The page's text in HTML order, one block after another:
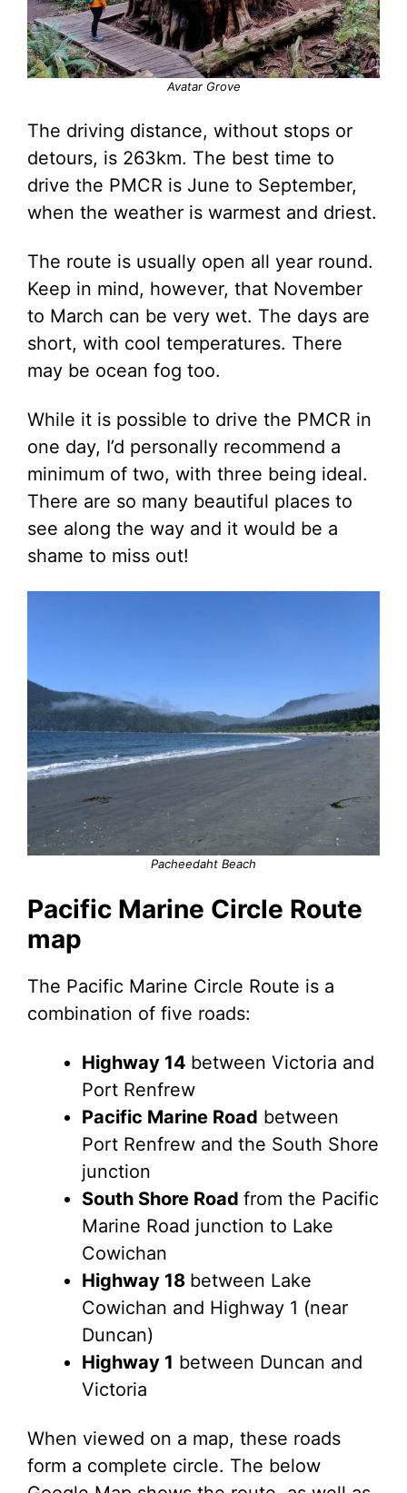
Avatar Grove
The driving distance, without stops or
detours, is 263km. The best time to
drive the PMCR is June to September,
when the weather is warmest and driest.
The route is usually open all year round.
Keep in mind, however, that November
to March can be very wet. The days are
short, with cool temperatures. There
may be ocean fog too.
While it is possible to drive the PMCR in
one day, I’d personally recommend a
minimum of two, with three being ideal.
There are so many beautiful places to
see along the way and it would be a
shame to miss out!
Pacheedaht Beach
Pacific Marine Circle Route
map
The Pacific Marine Circle Route is a
combination of five roads:
Highway 14 between Victoria and
Port Renfrew
Pacific Marine Road between
Port Renfrew and the South Shore
junction
South Shore Road from the Pacific
Marine Road junction to Lake
Cowichan
Highway 18 between Lake
Cowichan and Highway 1 (near
Duncan)
Highway 1 between Duncan and
Victoria
When viewed on a map, these roads
form a complete circle. The below